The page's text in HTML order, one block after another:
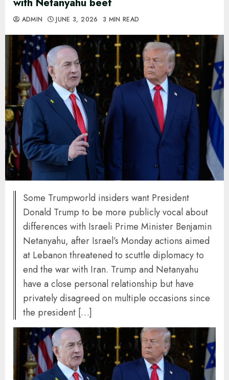
ADMIN JUNE 3, 2026 3 MIN READ
Some Trumpworld insiders want President
Donald Trump to be more publicly vocal about
differences with Israeli Prime Minister Benjamin
Netanyahu, after Israel’s Monday actions aimed
at Lebanon threatened to scuttle diplomacy to
end the war with Iran. Trump and Netanyahu
have a close personal relationship but have
privately disagreed on multiple occasions since
the president […]